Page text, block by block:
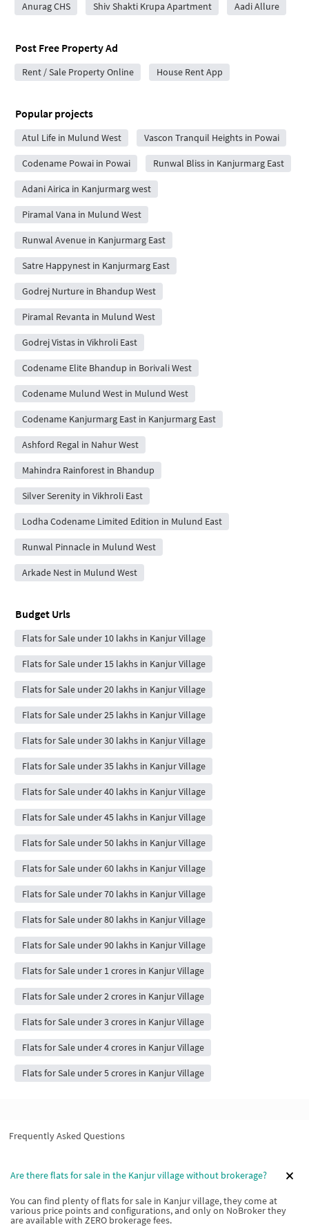
Anurag CHS Shiv Shakti Krupa Apartment Aadi Allure
Post Free Property Ad
Rent / Sale Property Online House Rent App
Popular projects
Atul Life in Mulund West Vascon Tranquil Heights in Powai
Codename Powai in Powai Runwal Bliss in Kanjurmarg East
Adani Airica in Kanjurmarg west
Piramal Vana in Mulund West
Runwal Avenue in Kanjurmarg East
Satre Happynest in Kanjurmarg East
Godrej Nurture in Bhandup West
Piramal Revanta in Mulund West
Godrej Vistas in Vikhroli East
Codename Elite Bhandup in Borivali West
Codename Mulund West in Mulund West
Codename Kanjurmarg East in Kanjurmarg East
Ashford Regal in Nahur West
Mahindra Rainforest in Bhandup
Silver Serenity in Vikhroli East
Lodha Codename Limited Edition in Mulund East
Runwal Pinnacle in Mulund West
Arkade Nest in Mulund West
Budget Urls
Flats for Sale under 10 lakhs in Kanjur Village
Flats for Sale under 15 lakhs in Kanjur Village
Flats for Sale under 20 lakhs in Kanjur Village
Flats for Sale under 25 lakhs in Kanjur Village
Flats for Sale under 30 lakhs in Kanjur Village
Flats for Sale under 35 lakhs in Kanjur Village
Flats for Sale under 40 lakhs in Kanjur Village
Flats for Sale under 45 lakhs in Kanjur Village
Flats for Sale under 50 lakhs in Kanjur Village
Flats for Sale under 60 lakhs in Kanjur Village
Flats for Sale under 70 lakhs in Kanjur Village
Flats for Sale under 80 lakhs in Kanjur Village
Flats for Sale under 90 lakhs in Kanjur Village
Flats for Sale under 1 crores in Kanjur Village
Flats for Sale under 2 crores in Kanjur Village
Flats for Sale under 3 crores in Kanjur Village
Flats for Sale under 4 crores in Kanjur Village
Flats for Sale under 5 crores in Kanjur Village
Frequently Asked Questions
Are there flats for sale in the Kanjur village without brokerage?
You can find plenty of flats for sale in Kanjur village, they come at
various price points and configurations, and only on NoBroker they
are available with ZERO brokerage fees.